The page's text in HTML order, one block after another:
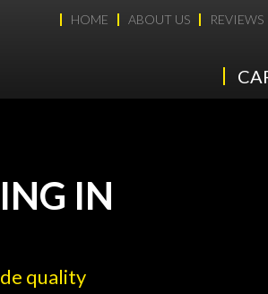
HOME ABOUT US REVIEWS
IN
quality